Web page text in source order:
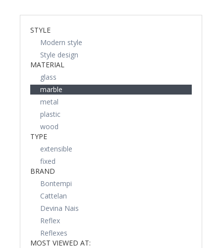
STYLE
Modern style
Style design
MATERIAL
glass
marble
metal
plastic
wood
TYPE
extensible
fixed
BRAND
Bontempi
Cattelan
Devina Nais
Reflex
Reflexes
MOST VIEWED AT: